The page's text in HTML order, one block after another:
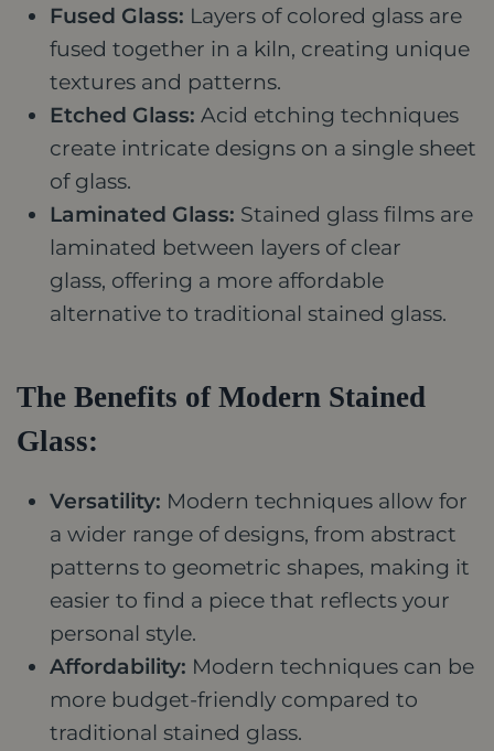
Fused Glass: Layers of colored glass are
fused together in a kiln, creating unique
textures and patterns.
Etched Glass: Acid etching techniques
create intricate designs on a single sheet
of glass.
Laminated Glass: Stained glass films are
laminated between layers of clear
glass, offering a more affordable
alternative to traditional stained glass.
The Benefits of Modern Stained
Glass:
Versatility: Modern techniques allow for
a wider range of designs, from abstract
patterns to geometric shapes, making it
easier to find a piece that reflects your
personal style.
Affordability: Modern techniques can be
more budget-friendly compared to
traditional stained glass.